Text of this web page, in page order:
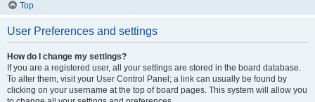
Top
User Preferences and settings
How do I change my settings?
If you are a registered user, all your settings are stored in the board database.
To alter them, visit your User Control Panel; a link can usually be found by
clicking on your username at the top of board pages. This system will allow you